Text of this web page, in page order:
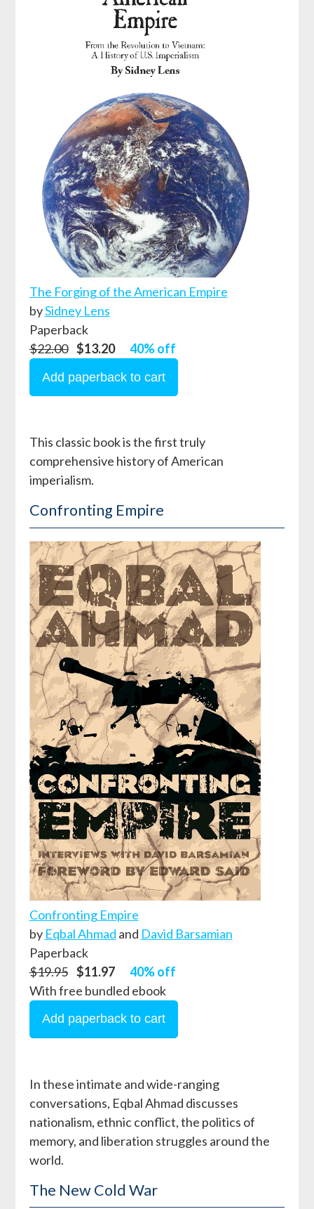
The Forging of the American Empire
bySidney Lens
Paperback
$22.00 $13.20 40% off
This classic book is the first truly
comprehensive history of American
imperialism.
Confronting Empire
Confronting Empire
by Eqbal Ahmad and David Barsamian
Paperback
$19.95 $11.97
40% off
With free bundled ebook
In these intimate and wide-ranging
conversations, Eqbal Ahmad discusses
nationalism, ethnic conflict, the politics of
memory, and liberation struggles around the
world.
The New Cold War